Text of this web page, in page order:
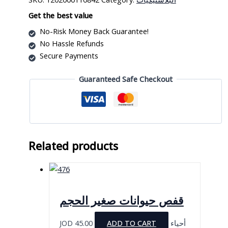
بلاستيك
quantity
Get the best value
No-Risk Money Back Guarantee!
No Hassle Refunds
Secure Payments
Guaranteed Safe Checkout
Related products
قفص حيوانات صغير الحجم
JOD 45.00 ADD TO CART أحياء